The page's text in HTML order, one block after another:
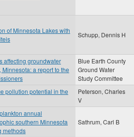
of Minnesota Lakes with
Schupp, Dennis H
affecting groundwater
a report to the
Blue Earth County
Ground Water
Study Committee
pollution potential in the
Peterson, Charles
V
annual
southern Minnesota
methods
Sathrum, Carl B